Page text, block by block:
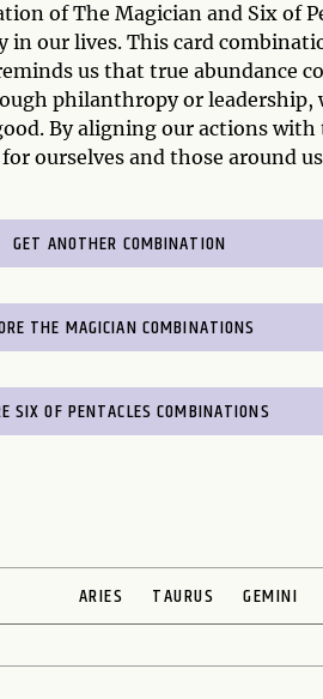
of The Magician and Six of
in our lives. This card
us that true abundance
philanthropy or leadership,
By aligning our actions
ourselves and those around
GET ANOTHER COMBINATION
THE MAGICIAN COMBINATIONS
SIX OF PENTACLES COMBINATIONS
ARIES TAURUS GEMINI